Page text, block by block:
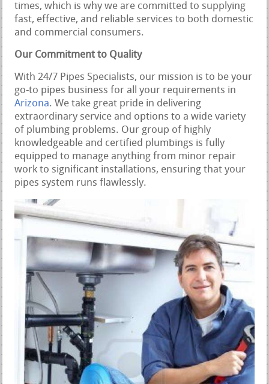
times, which is why we are committed to supplying
fast, effective, and reliable services to both domestic
and commercial consumers.
Our Commitment to Quality
With 24/7 Pipes Specialists, our mission is to be your
go-to pipes business for all your requirements in
Arizona. We take great pride in delivering
extraordinary service and options to a wide variety
of plumbing problems. Our group of highly
knowledgeable and certified plumbings is fully
equipped to manage anything from minor repair
work to significant installations, ensuring that your
pipes system runs flawlessly.